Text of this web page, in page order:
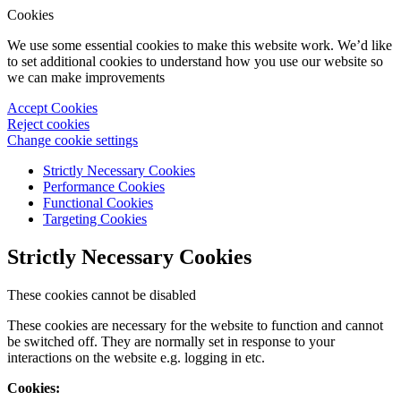
Cookies
We use some essential cookies to make this website work. We’d like
to set additional cookies to understand how you use our website so
we can make improvements
Accept Cookies
Reject cookies
Change cookie settings
Strictly Necessary Cookies
Performance Cookies
Functional Cookies
Targeting Cookies
Strictly Necessary Cookies
These cookies cannot be disabled
These cookies are necessary for the website to function and cannot
be switched off. They are normally set in response to your
interactions on the website e.g. logging in etc.
Cookies: